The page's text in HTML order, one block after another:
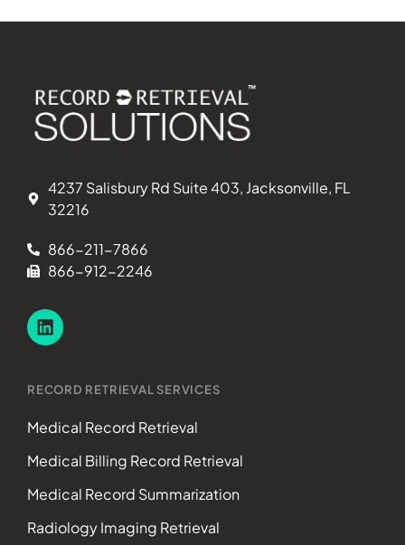
4237 Salisbury Rd Suite 403, Jacksonville, FL
32216
866-211-7866
866-912-2246
RECORD RETRIEVAL SERVICES
Medical Record Retrieval
Medical Billing Record Retrieval
Medical Record Summarization
Radiology Imaging Retrieval